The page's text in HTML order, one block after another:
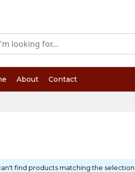
About Contact
find products matching the selection.